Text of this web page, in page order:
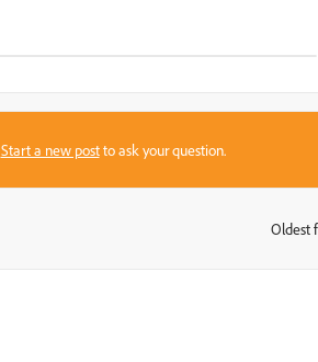
Start a new postto ask your question.
Oldest